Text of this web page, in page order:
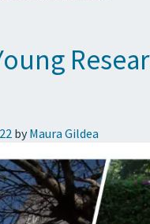
by Maura Gildea